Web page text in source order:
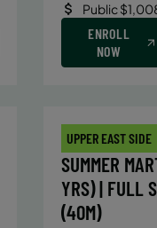
Public
ENROLL
NOW
UPPER EAST SIDE
SUMMER
YRS) | FULL
(40M)